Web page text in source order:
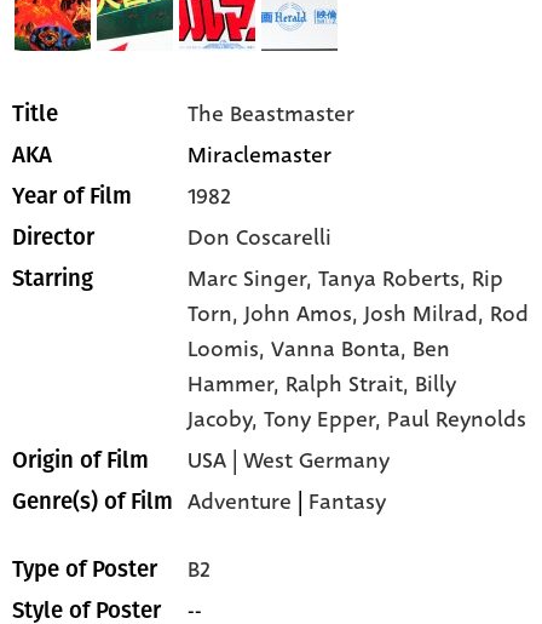
Title The Beastmaster
AKA Miraclemaster
Year of Film 1982
Director Don Coscarelli
Starring Marc Singer,Tanya Roberts, Rip
Torn,John Amos,Josh Milrad, Rod
Loomis,Vanna Bonta, Ben
Hammer, Ralph Strait, Billy
Jacoby,Tony Epper, Paul Reynolds
Origin of Film USA | West Germany
Genre(s) of Film Adventure Fantasy
Type of Poster B2
Style of Poster --